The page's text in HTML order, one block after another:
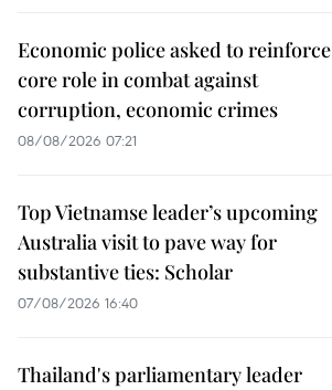
Economic police asked to reinforce
core role in combat against
corruption, economic crimes
08/08/2026 07:21
Top Vietnamse leader’s upcoming
Australia visit to pave way for
substantive ties: Scholar
07/08/2026 16:40
Thailand's parliamentary leader